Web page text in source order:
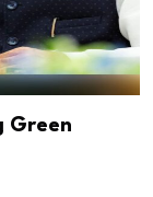
Green